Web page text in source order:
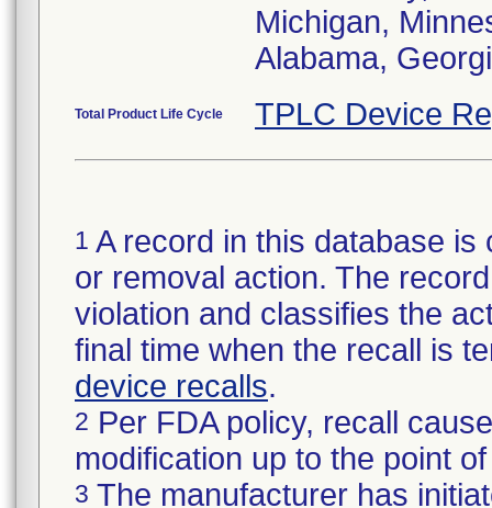
Michigan,
Alabama,
Total Product Life Cycle TPLC Device
1 A record in this database
or removal action. The
violation and classifies the
final time when the recall is
device recalls.
2 Per FDA policy, recall
modification up to the point
3 The manufacturer has